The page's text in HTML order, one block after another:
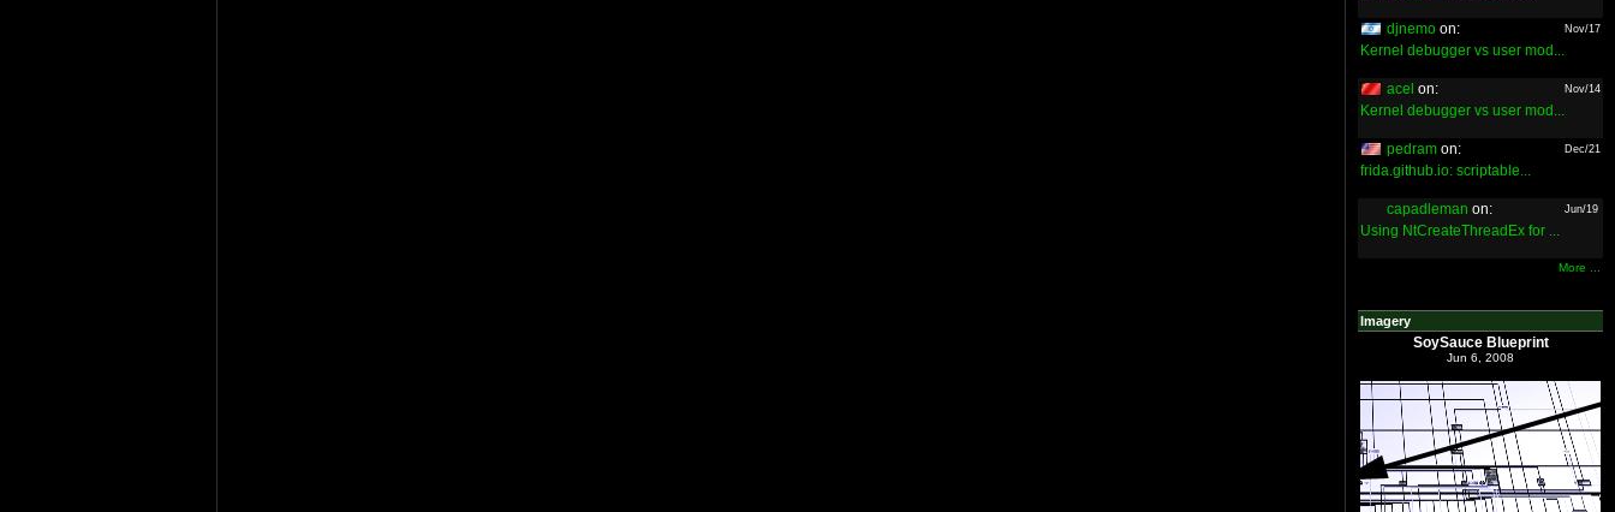
djnemo on: Nov/17
Kernel debugger vs user mod...
acel on: Nov/14
Kernel debugger vs user mod...
pedram on: Dec/21
frida.github.io: scriptable...
capadleman on: Jun/19
Using NtCreateThreadEx for ...
More ...
Imagery
SoySauce Blueprint
Jun 6, 2008